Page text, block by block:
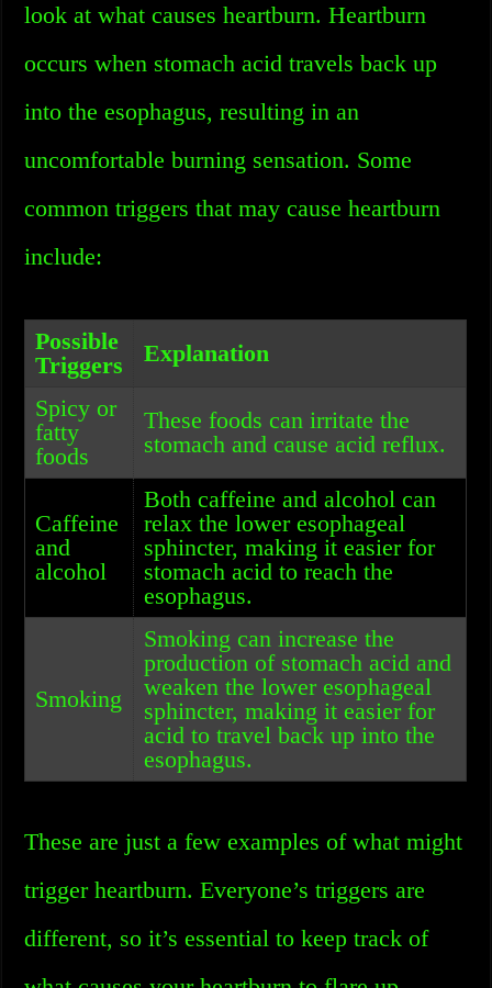
look at what causes heartburn. Heartburn
occurs when stomach acid travels back up
into the esophagus, resulting in an
uncomfortable burning sensation. Some
common triggers that may cause heartburn
include:
Possible
Triggers
Explanation
Spicy or
fatty
foods
These foods can irritate the
stomach and cause acid reflux.
Caffeine
and
alcohol
Both caffeine and alcohol can
relax the lower esophageal
sphincter, making it easier for
stomach acid to reach the
esophagus.
Smoking
Smoking can increase the
production of stomach acid and
weaken the lower esophageal
sphincter, making it easier for
acid to travel back up into the
esophagus.
These are just a few examples of what might
trigger heartburn. Everyone’s triggers are
different, so it’s essential to keep track of